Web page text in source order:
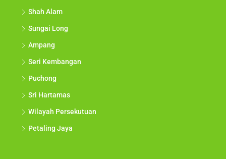
Shah Alam
Sungai Long
Ampang
Seri Kembangan
Puchong
Sri Hartamas
Wilayah Persekutuan
Petaling Jaya